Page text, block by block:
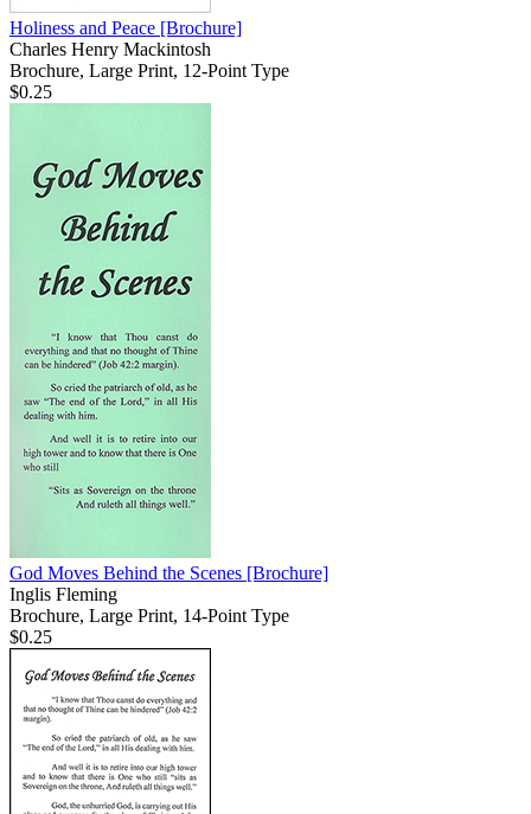
Holiness and Peace [Brochure]
Charles Henry Mackintosh
Brochure, Large Print, 12-Point Type
$0.25
God Moves Behind the Scenes [Brochure]
Inglis Fleming
Brochure, Large Print, 14-Point Type
$0.25